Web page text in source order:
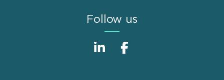
Follow us